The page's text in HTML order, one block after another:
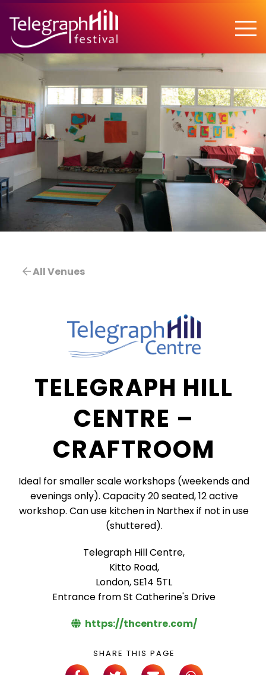
TELEGRAPH HILL FESTIVAL
All Venues
TELEGRAPH HILL
CENTRE –
CRAFTROOM
Ideal for smaller scale workshops (weekends and
evenings only). Capacity 20 seated, 12 active
workshop. Can use kitchen in Narthex if not in use
(shuttered).
Telegraph Hill Centre,
Kitto Road,
London, SE14 5TL
Entrance from St Catherine's Drive
https://thcentre.com/
SHARE THIS PAGE